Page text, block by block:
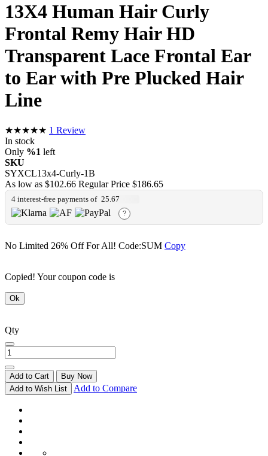
13X4 Human Hair Curly
Frontal Remy Hair HD
Transparent Lace Frontal Ear
to Ear with Pre Plucked Hair
Line
★★★★★ 1 Review
In stock
Only %1 left
SKU
SYXCL13x4-Curly-1B
As low as $102.66 Regular Price $186.65
4 interest-free payments of 25.67
?
No Limited 26% Off For All! Code:SUM Copy
Copied! Your coupon code is
Ok
Qty
Add to Cart
Buy Now
Add to Wish List
Add to Compare